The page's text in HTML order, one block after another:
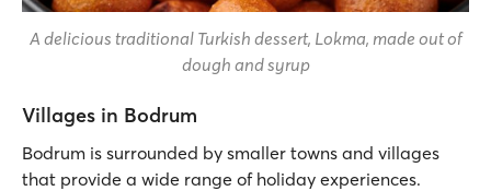
A delicious traditional Turkish dessert, Lokma, made out of
dough and syrup
Villages in Bodrum
Bodrum is surrounded by smaller towns and villages
that provide a wide range of holiday experiences.